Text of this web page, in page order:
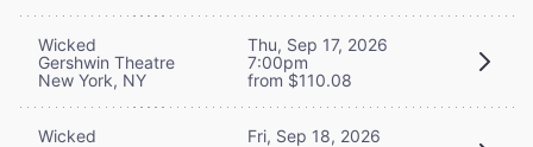
Wicked
Gershwin Theatre
New York, NY
Thu, Sep 17, 2026
7:00pm
from $110.08
Wicked
Fri, Sep 18, 2026